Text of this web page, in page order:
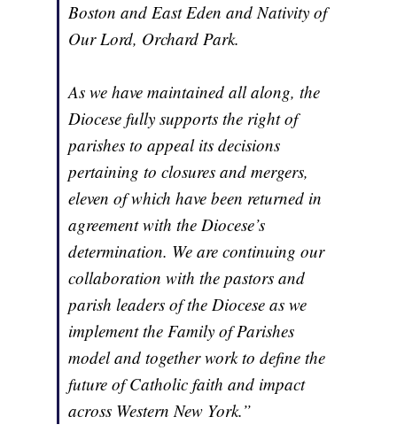
Boston and East Eden and Nativity of
Our Lord, Orchard Park.
As we have maintained all along, the
Diocese fully supports the right of
parishes to appeal its decisions
pertaining to closures and mergers,
eleven of which have been returned in
agreement with the Diocese’s
determination. We are continuing our
collaboration with the pastors and
parish leaders of the Diocese as we
implement the Family of Parishes
model and together work to define the
future of Catholic faith and impact
across Western New York.”